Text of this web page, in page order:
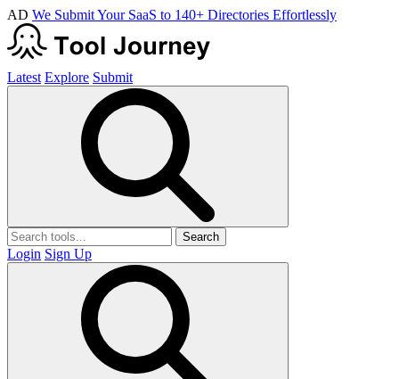
AD We Submit Your SaaS to 140+ Directories Effortlessly
Latest Explore Submit
Search
Login Sign Up